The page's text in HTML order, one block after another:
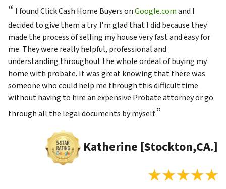
“ I found Click Cash Home Buyers onGoogle.comand I
decided to give them a try. I’m glad that I did because they
made the process of selling my house very fast and easy for
me. They were really helpful, professional and
understanding throughout the whole ordeal of buying my
home with probate. It was great knowing that there was
someone who could help me through this difficult time
without having to hire an expensive Probate attorney or go
through all the legal documents by myself.”
Katherine [Stockton,CA.]